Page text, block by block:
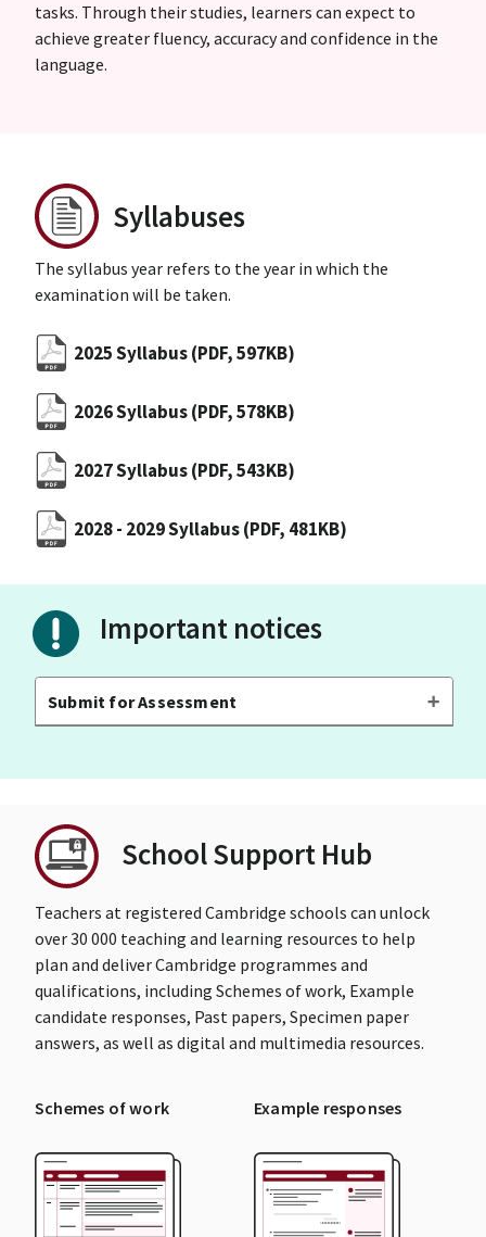
tasks. Through their studies, learners can expect to
achieve greater fluency, accuracy and confidence in the
language.
Syllabuses
The syllabus year refers to the year in which the
examination will be taken.
2025 Syllabus(PDF, 597KB)
2026 Syllabus(PDF, 578KB)
2027 Syllabus(PDF, 543KB)
2028 - 2029 Syllabus(PDF, 481KB)
Important notices
Submit for Assessment
School Support Hub
Teachers at registered Cambridge schools can unlock
over 30 000 teaching and learning resources to help
plan and deliver Cambridge programmes and
qualifications, including Schemes of work, Example
candidate responses, Past papers, Specimen paper
answers, as well as digital and multimedia resources.
Schemes of work Example responses